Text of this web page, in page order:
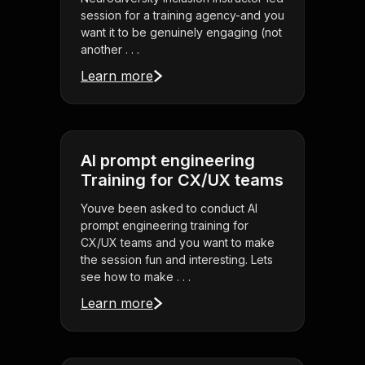
session for a training agency-and you
want it to be genuinely engaging (not
another . . .
Learn more
AI prompt engineering
Training for CX/UX teams
Youve been asked to conduct AI
prompt engineering training for
CX/UX teams and you want to make
the session fun and interesting. Lets
see how to make . . .
Learn more